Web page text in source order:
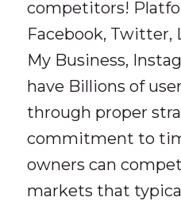
competitors!
Facebook, Twitter,
My Business,
have Billions of
through proper
commitment to
owners can
markets that